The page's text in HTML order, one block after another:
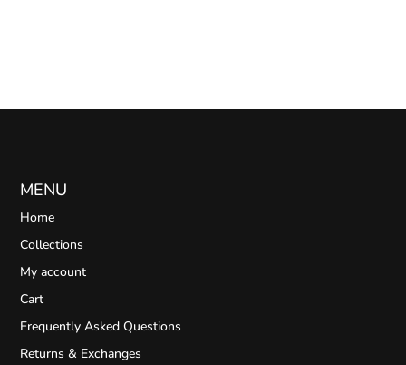
MENU
Home
Collections
My account
Cart
Frequently Asked Questions
Returns & Exchanges